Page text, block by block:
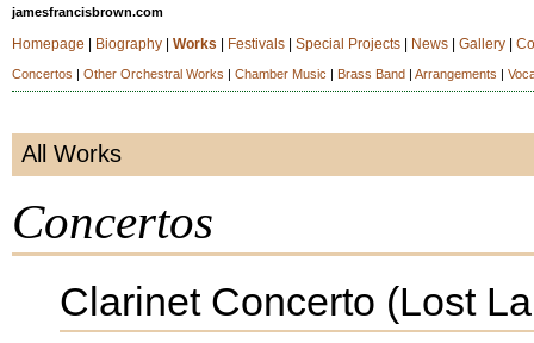
jamesfrancisbrown.com
Homepage Biography| Works Festivals| Special Projects| News| Gallery|
Concertos | Other Orchestral Works | Chamber Music | Brass Band| Arrangements |
All Works
Concertos
Clarinet Concerto (Lost